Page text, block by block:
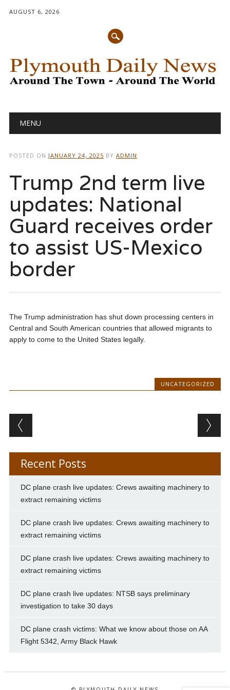
AUGUST 6, 2026
Main menu
MENU
POSTED ON JANUARY 24, 2025 BY ADMIN
Trump 2nd term live
updates: National
Guard receives order
to assist US-Mexico
border
The Trump administration has shut down processing centers in
Central and South American countries that allowed migrants to
apply to come to the United States legally.
UNCATEGORIZED
Post navigation
Recent Posts
DC plane crash live updates: Crews awaiting machinery to
extract remaining victims
DC plane crash live updates: Crews awaiting machinery to
extract remaining victims
DC plane crash live updates: Crews awaiting machinery to
extract remaining victims
DC plane crash live updates: NTSB says preliminary
investigation to take 30 days
DC plane crash victims: What we know about those on AA
Flight 5342, Army Black Hawk